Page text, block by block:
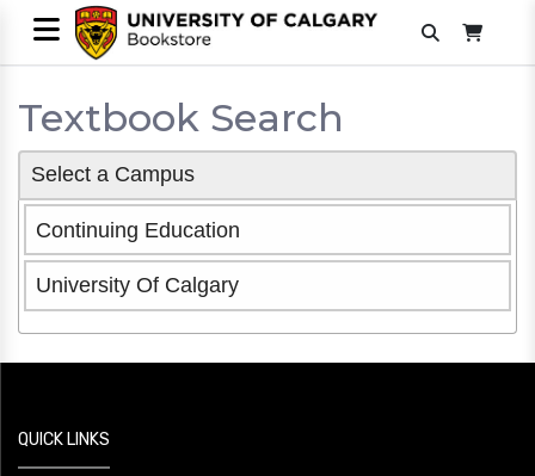
Textbook Search
Select a Campus
Continuing Education
University Of Calgary
QUICK LINKS